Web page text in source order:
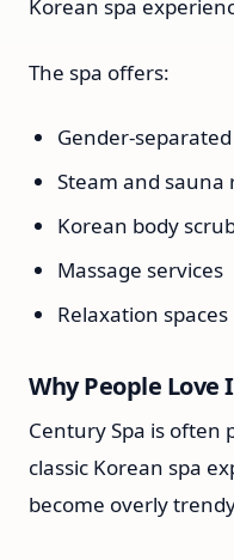
Korean spa
The spa offers:
Gender-
Steam and sauna
Korean body
Massage services
Relaxation spaces
Why People Love
Century Spa is often
classic Korean spa
become overly